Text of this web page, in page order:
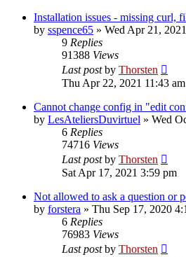
Installation issues - missing curl,
by sspence65 » Wed Apr 21,
9 Replies
91388 Views
Last postby Thorsten
Thu Apr 22, 2021 11:43 am
Cannot change config in "edit
by LesAteliersDuvirtuel » Wed
6 Replies
74716 Views
Last postby Thorsten
Sat Apr 17, 2021 3:59 pm
Not allowed to ask a question or
by forstera » Thu Sep 17, 2020
6 Replies
76983 Views
Last postby Thorsten